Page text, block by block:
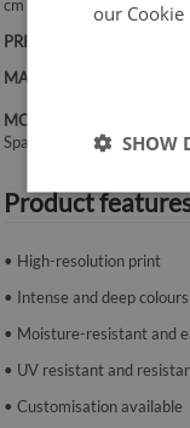
cm
PRINT:
MATERIAL:
MOUNTING SYSTEM:
Spacers or mounting tape.
Product
• High-resolution print
• Intense and deep
• Moisture-resistant and
• UV resistant and
• Customisation available
our Cookie
SHOW